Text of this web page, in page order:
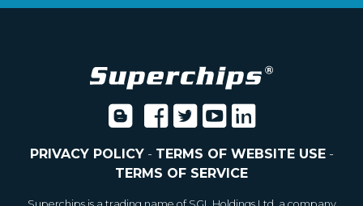
PRIVACY POLICY- TERMS OF WEBSITE USE-
TERMS OF SERVICE